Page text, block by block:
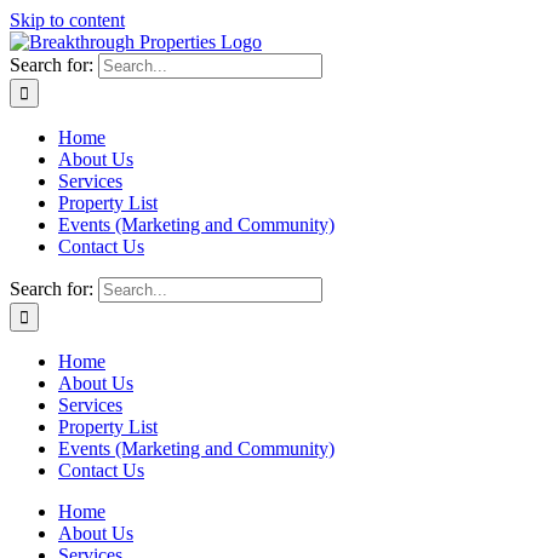
Skip to content
Search for:
Home
About Us
Services
Property List
Events (Marketing and Community)
Contact Us
Search for:
Home
About Us
Services
Property List
Events (Marketing and Community)
Contact Us
Home
About Us